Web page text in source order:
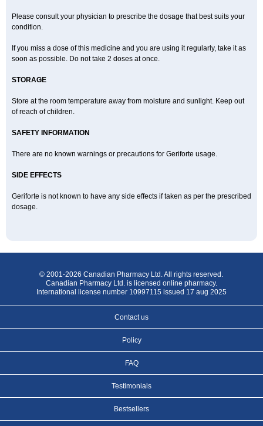
Please consult your physician to prescribe the dosage that best suits your
condition.
If you miss a dose of this medicine and you are using it regularly, take it as
soon as possible. Do not take 2 doses at once.
STORAGE
Store at the room temperature away from moisture and sunlight. Keep out
of reach of children.
SAFETY INFORMATION
There are no known warnings or precautions for Geriforte usage.
SIDE EFFECTS
Geriforte is not known to have any side effects if taken as per the prescribed
dosage.
© 2001-2026 Canadian Pharmacy Ltd. All rights reserved.
Canadian Pharmacy Ltd. is licensed online pharmacy.
International license number 10997115 issued 17 aug 2025
Contact us
Policy
FAQ
Testimonials
Bestsellers